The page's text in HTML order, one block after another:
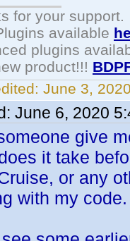
for your support.
available
plugins
product!!!
June 3,
June 6, 2020
give
it take
or any
with my code.